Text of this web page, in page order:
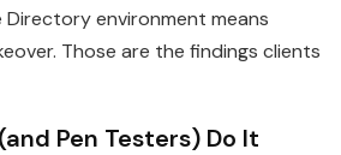
environment means
Those are the findings clients
Pen Testers) Do It